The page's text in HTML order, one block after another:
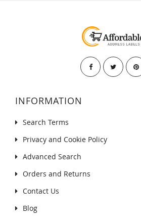
INFORMATION
Search Terms
Privacy and Cookie Policy
Advanced Search
Orders and Returns
Contact Us
Blog